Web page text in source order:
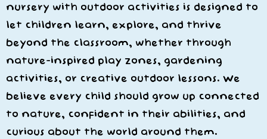
nursery with outdoor activities is designed to
let children learn, explore, and thrive
beyond the classroom, whether through
nature-inspired play zones, gardening
activities, or creative outdoor lessons. We
believe every child should grow up connected
to nature, confident in their abilities, and
curious about the world around them.